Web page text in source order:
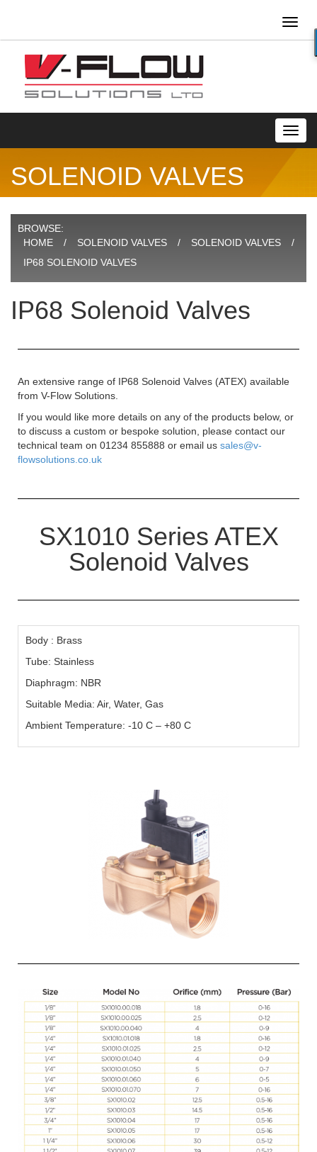
SOLENOID VALVES
BROWSE:
HOME
SOLENOID VALVES
SOLENOID VALVES
IP68 SOLENOID VALVES
IP68 Solenoid Valves
An extensive range of IP68 Solenoid Valves (ATEX) available
from V-Flow Solutions.
If you would like more details on any of the products below, or
to discuss a custom or bespoke solution, please contact our
technical team on 01234 855888 or email us sales@v-
flowsolutions.co.uk
SX1010 Series ATEX
Solenoid Valves
Body : Brass
Tube: Stainless
Diaphragm: NBR
Suitable Media: Air, Water, Gas
Ambient Temperature: -10 C – +80 C